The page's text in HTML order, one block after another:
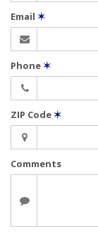
Email ✶
Phone✶
ZIP Code✶
Comments